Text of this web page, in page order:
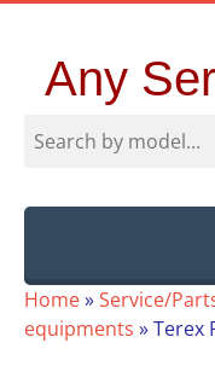
Any
Skip
to
Home»Service/
equipments »Terex